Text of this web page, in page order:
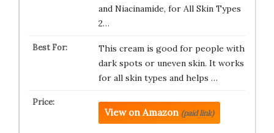
and Niacinamide, for All Skin Types
2…
This cream is good for people with
dark spots or uneven skin. It works
for all skin types and helps …
View on Amazon (paid link)